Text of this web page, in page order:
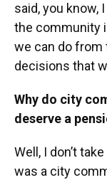
said, you know,
the community
we can do from
decisions that
Why do city
deserve a
Well, I don’t
was a city